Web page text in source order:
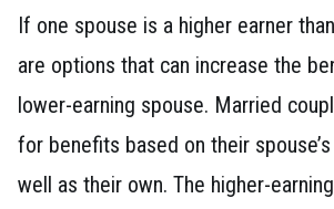
If one spouse is a higher earner
are options that can increase the
lower-earning spouse. Married
for benefits based on their
well as their own. The higher-